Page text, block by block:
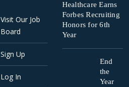
Visit Our Job
Board
Sign Up
Log In
Healthcare Earns
Forbes Recruiting
Honors for 6th
Year
End
the
Year